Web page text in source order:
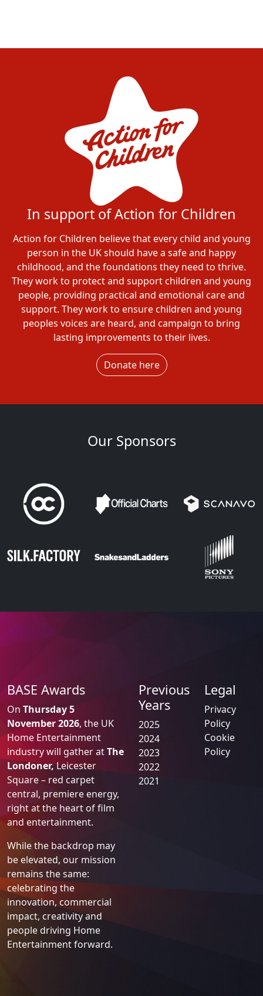
In support of Action for Children
Action for Children believe that every child and young
person in the UK should have a safe and happy
childhood, and the foundations they need to thrive.
They work to protect and support children and young
people, providing practical and emotional care and
support. They work to ensure children and young
peoples voices are heard, and campaign to bring
lasting improvements to their lives.
Donate here
Our Sponsors
BASE Awards
On Thursday 5
November 2026, the UK
Home Entertainment
industry will gather atThe
Londoner,Leicester
Square – red carpet
central, premiere energy,
right at the heart of film
and entertainment.
While the backdrop may
be elevated, our mission
remains the same:
celebrating the
innovation, commercial
impact, creativity and
people driving Home
Entertainment forward.
Previous
Years
2025
2024
2023
2022
2021
Legal
Privacy
Policy
Cookie
Policy